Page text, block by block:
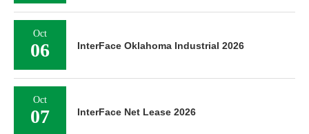
Oct
06 InterFace Oklahoma Industrial 2026
Oct
07 InterFace Net Lease 2026